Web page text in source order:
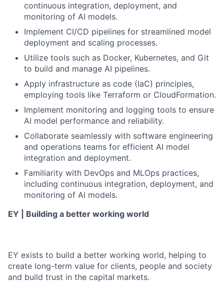
continuous integration, deployment, and
monitoring of AI models.
Implement CI/CD pipelines for streamlined model
deployment and scaling processes.
Utilize tools such as Docker, Kubernetes, and Git
to build and manage AI pipelines.
Apply infrastructure as code (IaC) principles,
employing tools like Terraform or CloudFormation.
Implement monitoring and logging tools to ensure
AI model performance and reliability.
Collaborate seamlessly with software engineering
and operations teams for efficient AI model
integration and deployment.
Familiarity with DevOps and MLOps practices,
including continuous integration, deployment, and
monitoring of AI models.
EY | Building a better working world
EY exists to build a better working world, helping to
create long-term value for clients, people and society
and build trust in the capital markets.